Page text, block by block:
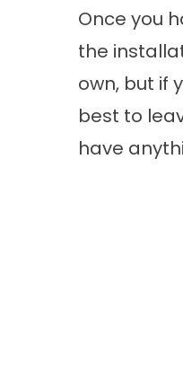
Once you
the
own, but if
best to
have